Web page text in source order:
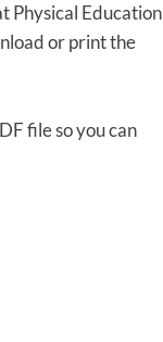
Physical Education
or print the
file so you can